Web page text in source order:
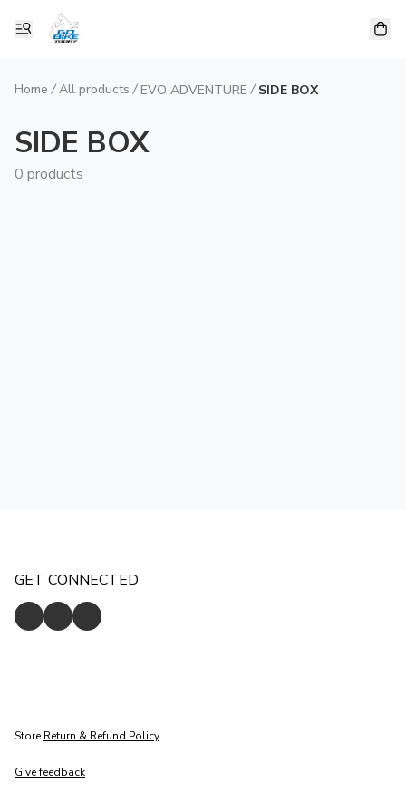
Home / All products / EVO ADVENTURE / SIDE BOX
SIDE BOX
0 products
GET CONNECTED
Store Return & Refund Policy
Give feedback